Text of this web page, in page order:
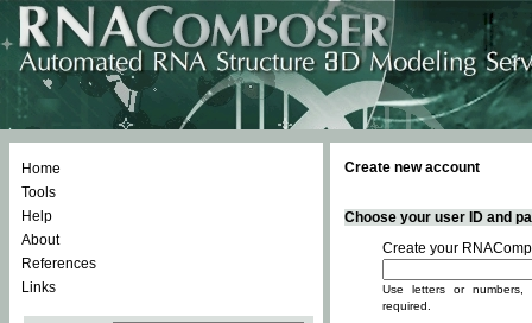
Home
Tools
Help
About
References
Links
Create new account
Choose your user ID and
Create your
Use letters or
required.